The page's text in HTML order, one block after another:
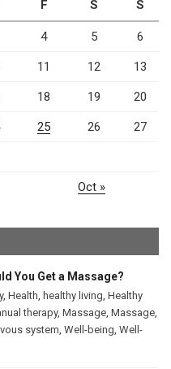
F S S
4 5 6
11 12 13
18 19 20
25 26 27
Oct »
You Get a Massage?
, Health, healthy living, Healthy
therapy, Massage, Massage,
system, Well-being, Well-